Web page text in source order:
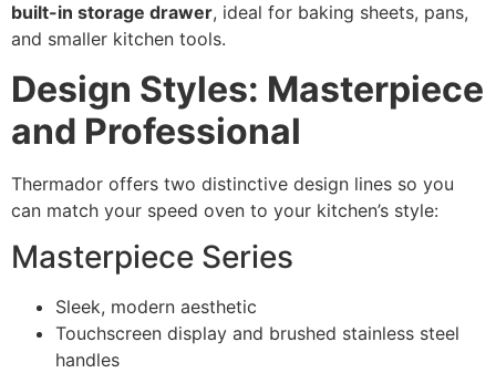
built-in storage drawer, ideal for baking sheets, pans,
and smaller kitchen tools.
Design Styles: Masterpiece
and Professional
Thermador offers two distinctive design lines so you
can match your speed oven to your kitchen’s style:
Masterpiece Series
Sleek, modern aesthetic
Touchscreen display and brushed stainless steel
handles